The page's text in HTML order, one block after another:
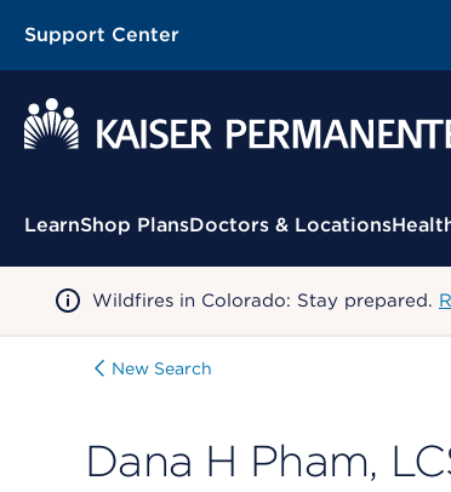
Support Center
Contextual Menu
LearnShop PlansDoctors & Locations
Wildfires in Colorado: Stay prepared.
New Search
Dana H Pham,